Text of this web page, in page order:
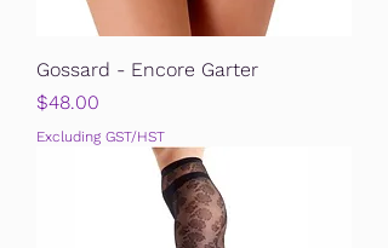
Gossard - Encore Garter
Price
$48.00
Excluding GST/HST